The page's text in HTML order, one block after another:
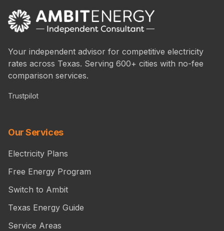
Your independent advisor for competitive electricity
rates across Texas. Serving 600+ cities with no-fee
comparison services.
Trustpilot
Our Services
Electricity Plans
Free Energy Program
Switch to Ambit
Texas Energy Guide
Service Areas